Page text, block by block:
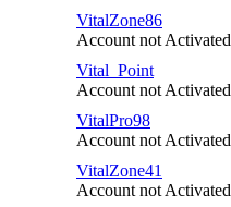
VitalZone86
Account not Activated
Vital_Point
Account not Activated
VitalPro98
Account not Activated
VitalZone41
Account not Activated